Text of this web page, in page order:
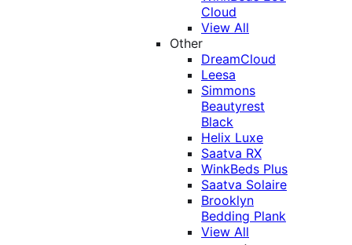
Cloud
View All
Other
DreamCloud
Leesa
Simmons
Beautyrest
Black
Helix Luxe
Saatva RX
WinkBeds Plus
Saatva Solaire
Brooklyn
Bedding Plank
View All